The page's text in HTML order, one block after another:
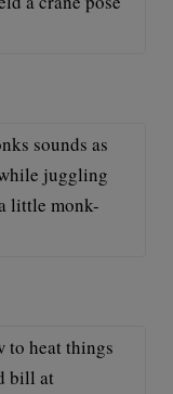
sounds as
juggling
little monk-
to heat things
bill at